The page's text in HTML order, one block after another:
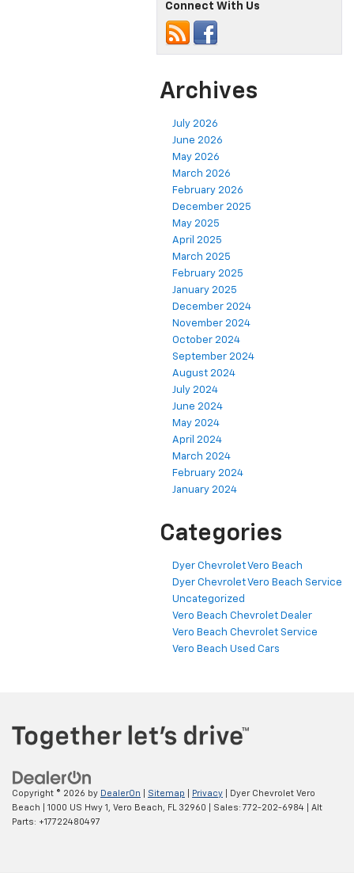
Connect With Us
Archives
July 2026
June 2026
May 2026
March 2026
February 2026
December 2025
May 2025
April 2025
March 2025
February 2025
January 2025
December 2024
November 2024
October 2024
September 2024
August 2024
July 2024
June 2024
May 2024
April 2024
March 2024
February 2024
January 2024
Categories
Dyer Chevrolet Vero Beach
Dyer Chevrolet Vero Beach Service
Uncategorized
Vero Beach Chevrolet Dealer
Vero Beach Chevrolet Service
Vero Beach Used Cars
Copyright © 2026 by DealerOn Sitemap Privacy | Dyer Chevrolet Vero
Beach
1000 US Hwy 1, Vero Beach, FL 32960 | Sales: 772-202-6984
Alt
Parts: +17722480497